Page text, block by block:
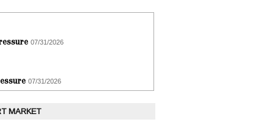
07/31/2026
07/31/2026
MARKET